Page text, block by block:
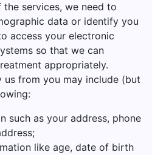
services, we need to
data or identify you
access your electronic
so that we can
appropriately.
from you may include (but
such as your address, phone
like age, date of birth